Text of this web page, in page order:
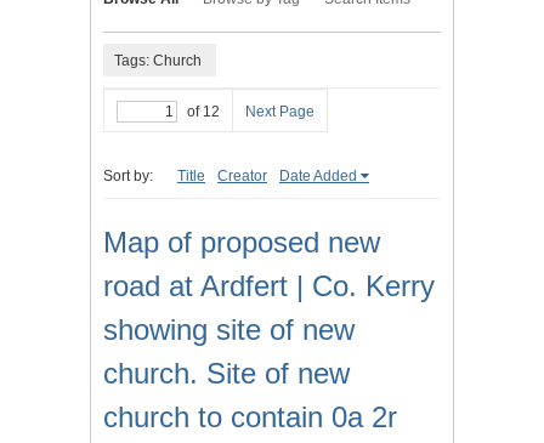
Tags: Church
of 12 Next Page
Sort by: Title Creator Date Added
Map of proposed new
road at Ardfert | Co. Kerry
showing site of new
church. Site of new
church to contain 0a 2r